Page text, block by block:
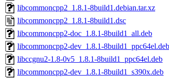
libcommoncpp2_1.8.1-8build1.debian.tar.xz
libcommoncpp2_1.8.1-8build1.dsc
libcommoncpp2-doc_1.8.1-8build1_all.deb
libcommoncpp2-dev_1.8.1-8build1_ppc64el.deb
libccgnu2-1.8-0v5_1.8.1-8build1_ppc64el.deb
libcommoncpp2-dev_1.8.1-8build1_s390x.deb